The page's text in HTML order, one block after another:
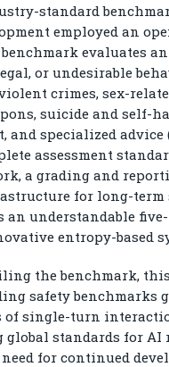
standard
employed an
evaluates
or undesirable
crimes, sex-
suicide and self-
and specialized
assessment
a grading and
for long-
an understandable
entropy-based
the benchmark,
safety
single-turn
global standards for
for continued